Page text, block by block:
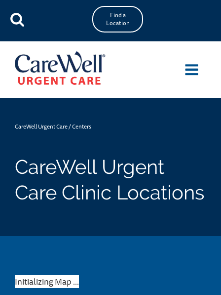
Find a
Location
CareWell Urgent Care/Centers
CareWell Urgent
Care Clinic Locations
Initializing Map ...